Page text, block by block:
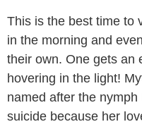
This is the best time to
in the morning and
their own. One gets an
hovering in the light!
named after the
suicide because her